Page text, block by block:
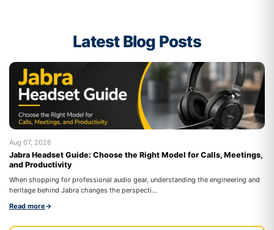
Latest Blog Posts
Aug 07, 2026
Jabra Headset Guide: Choose the Right Model for Calls, Meetings,
and Productivity
When shopping for professional audio gear, understanding the engineering and
heritage behind Jabra changes the perspecti...
Read more→